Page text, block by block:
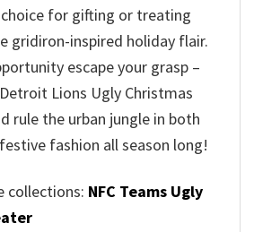
choice for gifting or treating
gridiron-inspired holiday flair.
escape your grasp –
Lions Ugly Christmas
rule the urban jungle in both
fashion all season long!
collections: NFC Teams Ugly